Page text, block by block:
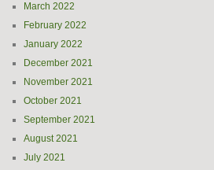
March 2022
February 2022
January 2022
December 2021
November 2021
October 2021
September 2021
August 2021
July 2021